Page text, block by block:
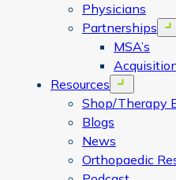
Physicians
Partnerships
MSA’s
Resources
Open menu
Shop/Therapy
Blogs
News
Orthopaedic